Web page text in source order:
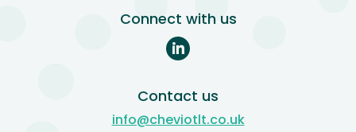
Connect with us
Contact us
info@cheviotlt.co.uk